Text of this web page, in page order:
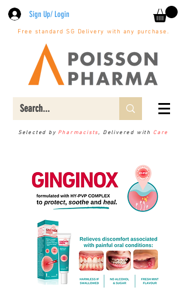
Sign Up/ Login
Free standard SG Delivery with any purchase.
Selected by Pharmacists, Delivered with Care